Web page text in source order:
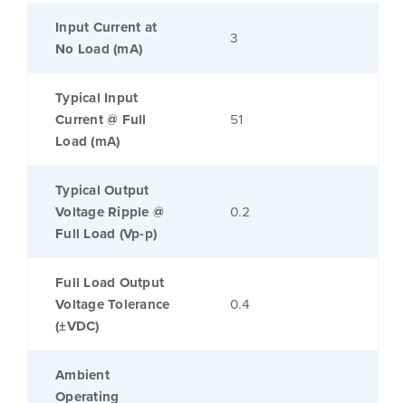
Input Current at
No Load (mA)
3
Typical Input
Current @ Full
Load (mA)
51
Typical Output
Voltage Ripple @
Full Load (Vp-p)
0.2
Full Load Output
Voltage Tolerance
(±VDC)
0.4
Ambient
Operating